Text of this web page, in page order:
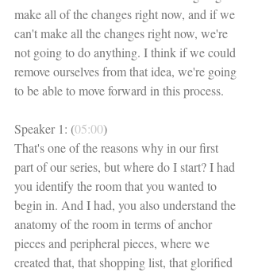
make all of the changes right now, and if we
can't make all the changes right now, we're
not going to do anything. I think if we could
remove ourselves from that idea, we're going
to be able to move forward in this process.
Speaker 1: (05:00)
That's one of the reasons why in our first
part of our series, but where do I start? I had
you identify the room that you wanted to
begin in. And I had, you also understand the
anatomy of the room in terms of anchor
pieces and peripheral pieces, where we
created that, that shopping list, that glorified